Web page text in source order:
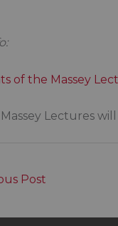
of the Massey
Lectures
Post